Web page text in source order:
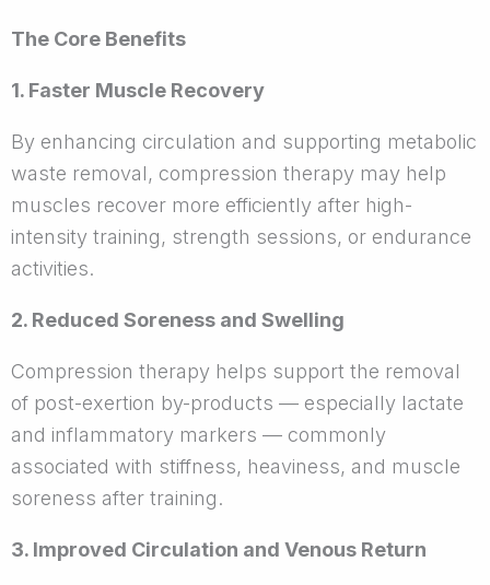
The Core Benefits
1. Faster Muscle Recovery
By enhancing circulation and supporting metabolic
waste removal, compression therapy may help
muscles recover more efficiently after high-
intensity training, strength sessions, or endurance
activities.
2. Reduced Soreness and Swelling
Compression therapy helps support the removal
of post-exertion by-products — especially lactate
and inflammatory markers — commonly
associated with stiffness, heaviness, and muscle
soreness after training.
3. Improved Circulation and Venous Return